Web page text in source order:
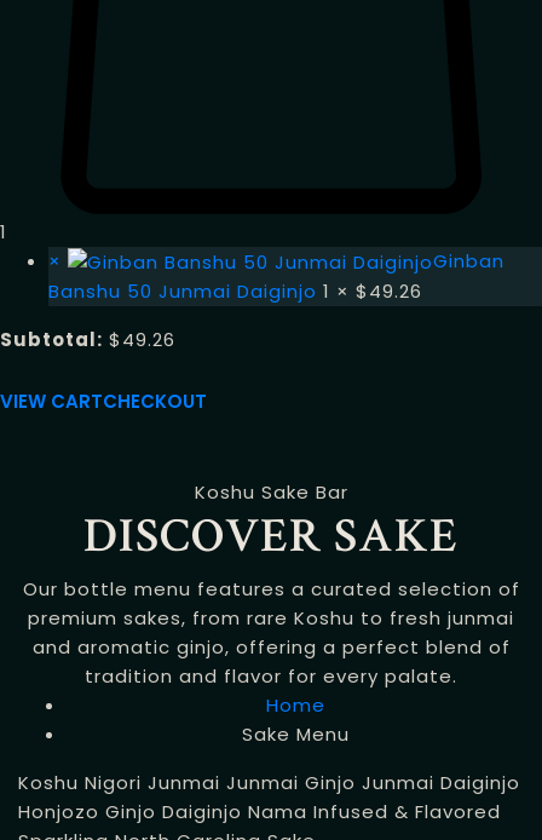
1
×
Ginban
Banshu 50 Junmai Daiginjo 1 × $49.26
Subtotal: $49.26
VIEW CARTCHECKOUT
Koshu Sake Bar
DISCOVER SAKE
Our bottle menu features a curated selection of
premium sakes, from rare Koshu to fresh junmai
and aromatic ginjo, offering a perfect blend of
tradition and flavor for every palate.
Home
Sake Menu
Koshu Nigori Junmai Junmai Ginjo Junmai Daiginjo
Honjozo Ginjo Daiginjo Nama Infused & Flavored